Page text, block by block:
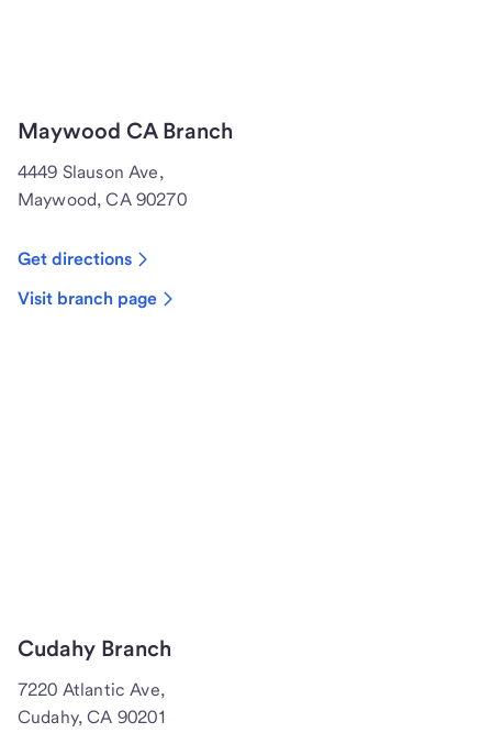
Maywood CA Branch
4449 Slauson Ave,
Maywood, CA 90270
Get directions
Visit branch page
Cudahy Branch
7220 Atlantic Ave,
Cudahy, CA 90201